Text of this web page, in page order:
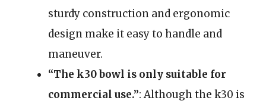
sturdy construction and ergonomic
design make it easy to handle and
maneuver.
“The k30 bowl is only suitable for
commercial use.”: Although the k30 is